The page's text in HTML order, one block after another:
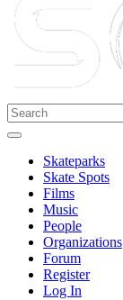
Skateparks
Skate Spots
Films
Music
People
Organizations
Forum
Register
Log In